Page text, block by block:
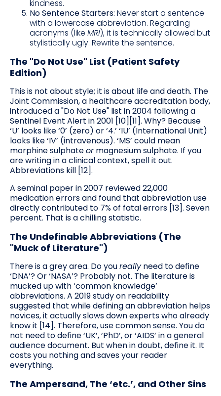
kindness.
No Sentence Starters: Never start a sentence
with a lowercase abbreviation. Regarding
acronyms (like MRI), it is technically allowed but
stylistically ugly. Rewrite the sentence.
The "Do Not Use" List (Patient Safety
Edition)
This is not about style; it is about life and death. The
Joint Commission, a healthcare accreditation body,
introduced a "Do Not Use" list in 2004 following a
Sentinel Event Alert in 2001 [10][11]. Why? Because
‘U’ looks like ‘0’ (zero) or ‘4.’ ‘IU’ (International Unit)
looks like ‘IV’ (intravenous). ‘MS’ could mean
morphine sulphateormagnesium sulphate. If you
are writing in a clinical context, spell it out.
Abbreviations kill [12].
A seminal paper in 2007 reviewed 22,000
medication errors and found that abbreviation use
directly contributed to 7% of fatal errors [13]. Seven
percent. That is a chilling statistic.
The Undefinable Abbreviations (The
"Muck of Literature")
There is a grey area. Do youreallyneed to define
‘DNA’? Or ‘NASA’? Probably not. The literature is
mucked up with ‘common knowledge’
abbreviations. A 2019 study on readability
suggested that while defining an abbreviation helps
novices, it actually slows down experts who already
know it [14]. Therefore, use common sense. You do
not need to define ‘UK’, ‘PhD’, or ‘AIDS’ in a general
audience document. But when in doubt, define it. It
costs you nothing and saves your reader
everything.
The Ampersand, The ‘etc.’, and Other Sins